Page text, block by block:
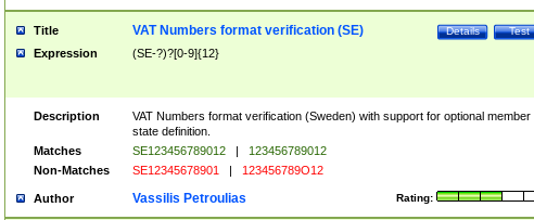
Title Test
Details
VAT Numbers format verification (SE)
Expression (SE-?)?[0-9]{12}
Description
VAT Numbers format verification (Sweden) with support for optional member
state definition.
Matches
SE123456789012 |
123456789012
Non-Matches
SE12345678901 | 123456789O12
Author Rating:
Vassilis Petroulias